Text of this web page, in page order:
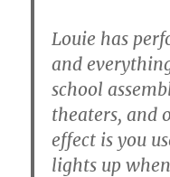
Louie has
and
school
theaters, and
effect is you
lights up